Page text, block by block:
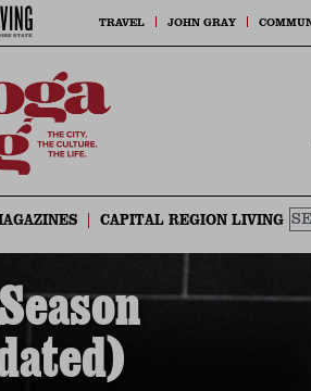
TRAVEL JOHN GRAY
CAPITAL REGION LIVING